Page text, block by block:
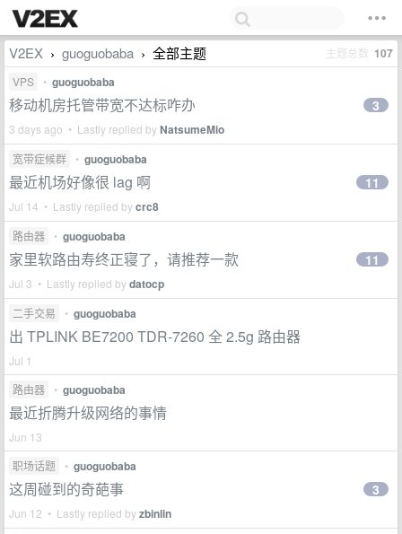
V2EX › guoguobaba › 全部主题 主题总数 107
VPS • guoguobaba
移动机房托管带宽不达标咋办
3 days ago • Lastly replied byNatsumeMio
3
宽带症候群 • guoguobaba
最近机场好像很 lag 啊
Jul 14 • Lastly replied bycrc8
11
路由器 • guoguobaba
家里软路由寿终正寝了，请推荐一款
Jul 3 • Lastly replied bydatocp
11
二手交易 • guoguobaba
出 TPLINK BE7200 TDR-7260 全 2.5g 路由器
Jul 1
路由器
• guoguobaba
最近折腾升级网络的事情
Jun 13
职场话题
• guoguobaba
这周碰到的奇葩事
Jun 12 • Lastly replied byzbinlin
3